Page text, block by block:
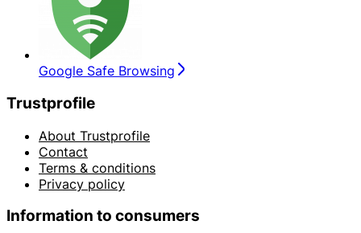
Google Safe Browsing
Trustprofile
About Trustprofile
Contact
Terms & conditions
Privacy policy
Information to consumers